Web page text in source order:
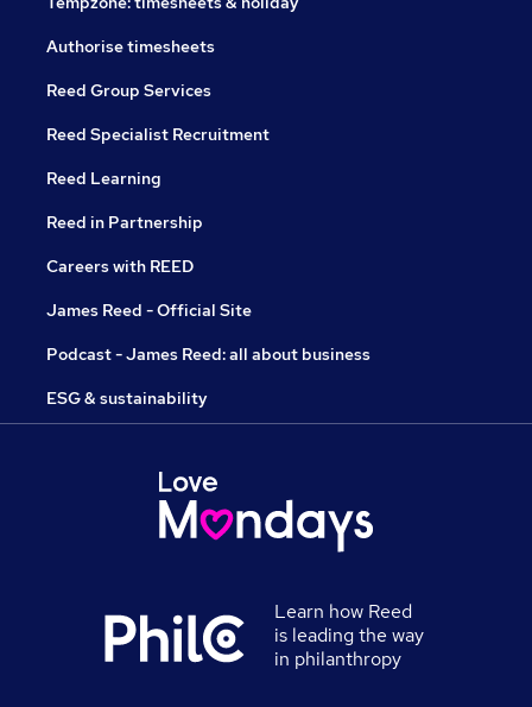
Authorise timesheets
Reed Group Services
Reed Specialist Recruitment
Reed Learning
Reed in Partnership
Careers with REED
James Reed - Official Site
Podcast - James Reed: all about business
ESG & sustainability
Learn how Reed
is leading the way
in philanthropy